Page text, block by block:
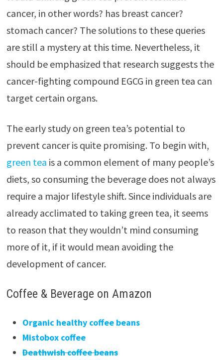
cancer, in other words? has breast cancer?
stomach cancer? The solutions to these queries
are still a mystery at this time. Nevertheless, it
should be emphasized that research suggests the
cancer-fighting compound EGCG in green tea can
target certain organs.
The early study on green tea’s potential to
prevent cancer is quite promising. To begin with,
green tea is a common element of many people’s
diets, so consuming the beverage does not always
require a major lifestyle shift. Since individuals are
already acclimated to taking green tea, it seems
to reason that they wouldn’t mind consuming
more of it, if it would mean avoiding the
development of cancer.
Coffee & Beverage on Amazon
Organic healthy coffee beans
Mistobox coffee
Deathwish coffee beans